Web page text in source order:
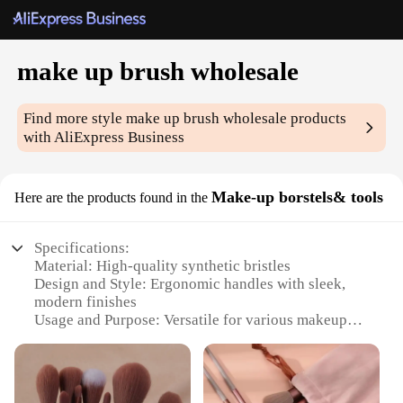
make up brush wholesale
Find more stylemake up brush wholesale products
with AliExpress Business
Here are the products found in the Make-up borstels& tools
Specifications:
Material: High-quality synthetic bristles
Design and Style: Ergonomic handles with sleek,
modern finishes
Usage and Purpose: Versatile for various makeup
Shape or Size or Weight or Quantity:
Comprehensive sets catering to different needs
Performance and Property: Durable and easy to